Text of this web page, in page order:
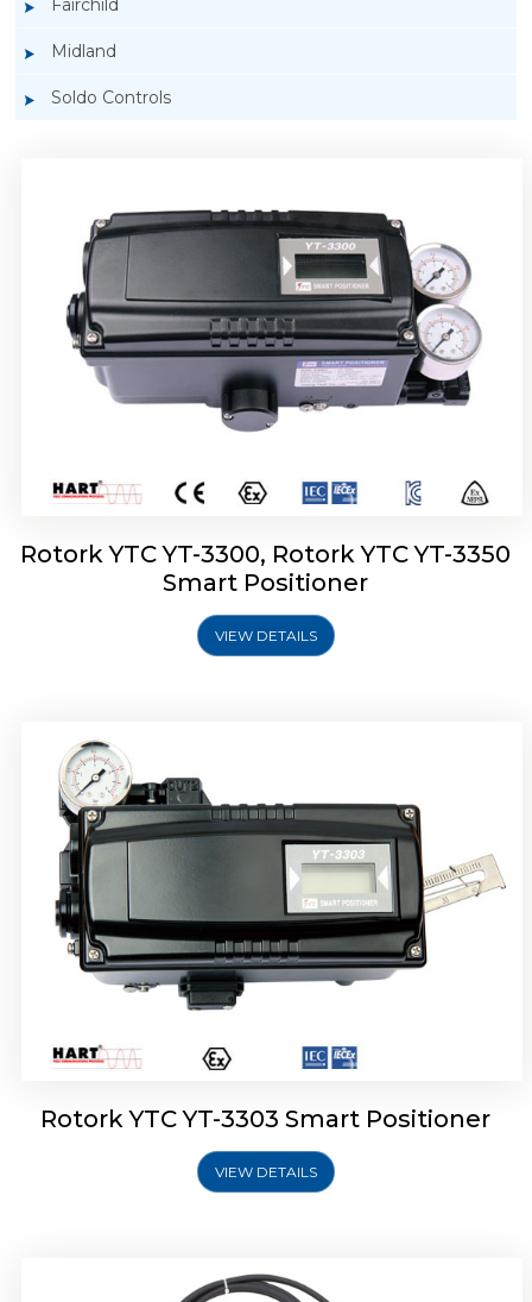
Fairchild
Midland
Soldo Controls
Rotork YTC YT-3300, Rotork YTC YT-3350
Smart Positioner
VIEW DETAILS
Rotork YTC YT-3303 Smart Positioner
Rotork YTC YT-3303 Smart Positioner
VIEW DETAILS
Rotork YTC YT-3301 Smart Positioner